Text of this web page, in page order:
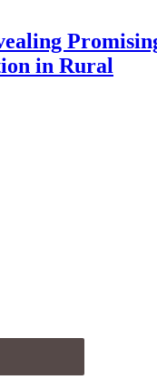
in Rural